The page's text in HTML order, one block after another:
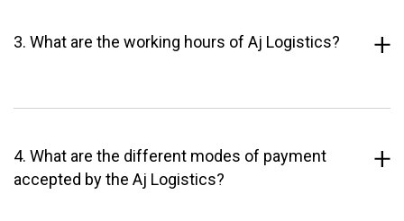
3. What are the working hours of Aj Logistics?
4. What are the different modes of payment
accepted by the Aj Logistics?